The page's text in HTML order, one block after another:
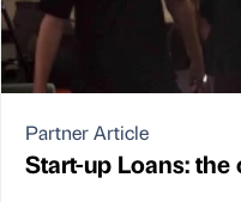
Partner Article
Start-up Loans: the